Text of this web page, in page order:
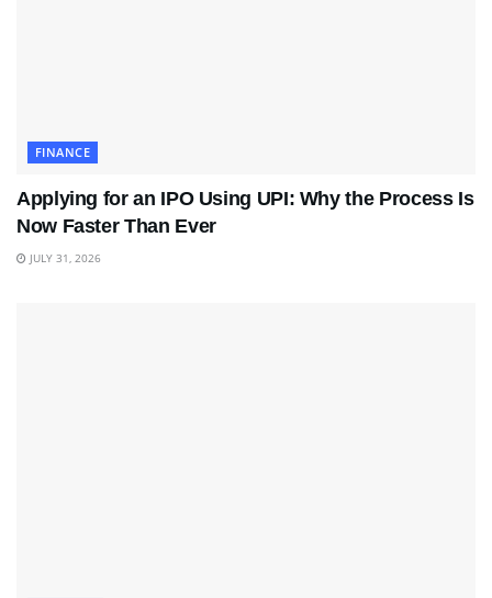
FINANCE
Applying for an IPO Using UPI: Why the Process Is
Now Faster Than Ever
JULY 31, 2026